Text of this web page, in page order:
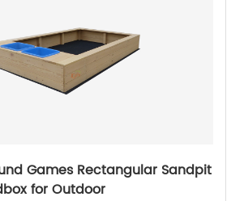
Games Rectangular Sandpit
for Outdoor